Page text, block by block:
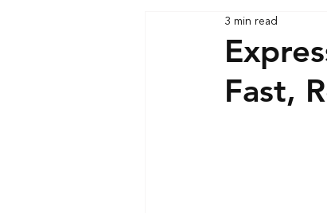
Fast,
3 min read